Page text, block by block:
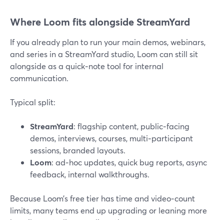
Where Loom fits alongside StreamYard
If you already plan to run your main demos, webinars,
and series in a StreamYard studio, Loom can still sit
alongside as a quick‑note tool for internal
communication.
Typical split:
StreamYard: flagship content, public‑facing
demos, interviews, courses, multi‑participant
sessions, branded layouts.
Loom: ad‑hoc updates, quick bug reports, async
feedback, internal walkthroughs.
Because Loom’s free tier has time and video‑count
limits, many teams end up upgrading or leaning more